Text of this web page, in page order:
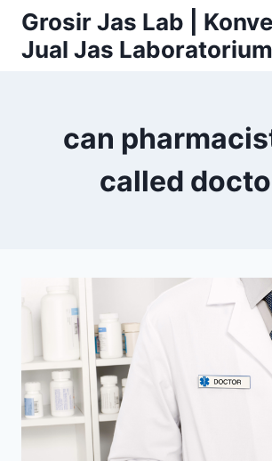
Skip
content
Grosir Jas Lab |
Jual Jas Laboratorium
can
called